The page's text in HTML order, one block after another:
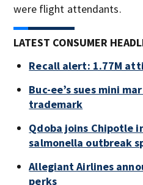
were flight attendants.
LATEST CONSUMER
Recall alert: 1.77M
Buc-ee’s sues mini
trademark
Qdoba joins Chipotle
salmonella outbreak
Allegiant Airlines
perks